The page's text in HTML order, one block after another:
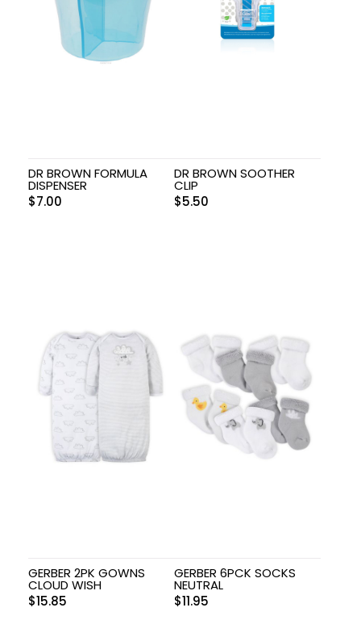
DR BROWN FORMULA
DISPENSER
$7.00
DR BROWN SOOTHER
CLIP
$5.50
GERBER 2PK GOWNS
CLOUD WISH
$15.85
GERBER 6PCK SOCKS
NEUTRAL
$11.95